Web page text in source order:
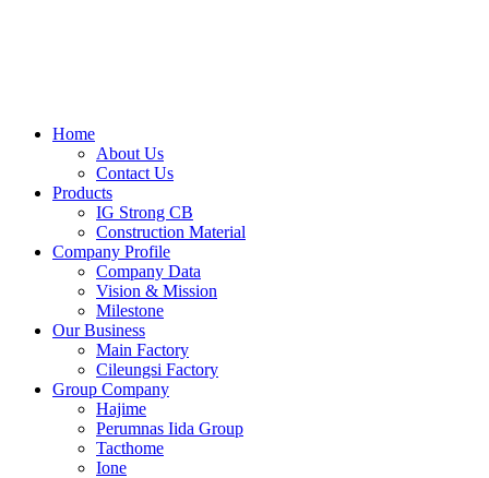
Home
About Us
Contact Us
Products
IG Strong CB
Construction Material
Company Profile
Company Data
Vision & Mission
Milestone
Our Business
Main Factory
Cileungsi Factory
Group Company
Hajime
Perumnas Iida Group
Tacthome
Ione